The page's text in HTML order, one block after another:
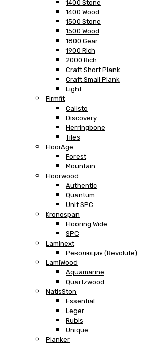
1400 Stone
1400 Wood
1500 Stone
1500 Wood
1800 Gear
1900 Rich
2000 Rich
Craft Short Plank
Craft Small Plank
Light
Firmfit
Calisto
Discovery
Herringbone
Tiles
FloorAge
Forest
Mountain
Floorwood
Authentic
Quantum
Unit SPC
Kronospan
Flooring Wide
SPC
Laminext
Революция (Revolute)
LamiWood
Aquamarine
Quartzwood
NatisSton
Essential
Leger
Rubis
Unique
Planker